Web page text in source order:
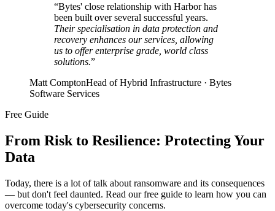
“Bytes' close relationship with Harbor has
been built over several successful years.
Their specialisation in data protection and
recovery enhances our services, allowing
us to offer enterprise grade, world class
solutions.”
Matt ComptonHead of Hybrid Infrastructure · Bytes
Software Services
Free Guide
From Risk to Resilience: Protecting Your
Data
Today, there is a lot of talk about ransomware and its consequences
— but don't feel daunted. Read our free guide to learn how you can
overcome today's cybersecurity concerns.